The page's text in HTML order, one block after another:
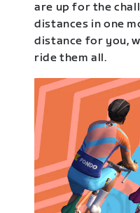
are up for the
distances in one
distance for you,
ride them all.